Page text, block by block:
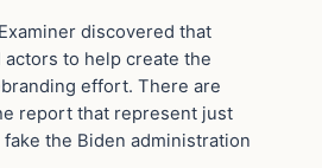
discovered that
to help create the
effort. There are
report that represent just
the Biden administration